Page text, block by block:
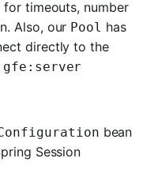
timeouts, number
Also, our Pool has
directly to the
gfe:server
bean
Session